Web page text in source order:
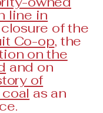
line in
of the
Co-op, the
on the
and on
of
as an